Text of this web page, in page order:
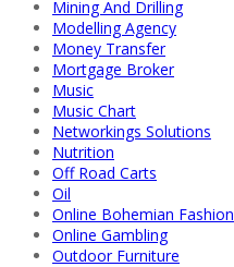
Mining And Drilling
Modelling Agency
Money Transfer
Mortgage Broker
Music
Music Chart
Networkings Solutions
Nutrition
Off Road Carts
Oil
Online Bohemian Fashion
Online Gambling
Outdoor Furniture